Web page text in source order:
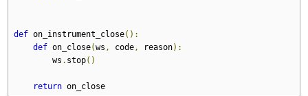
def on_instrument_close():
def on_close(ws , code, reason):
        ws
. stop()
return on_close